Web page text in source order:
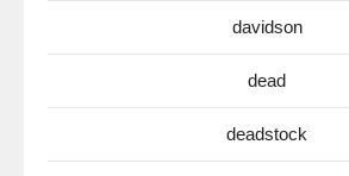
davidson
dead
deadstock